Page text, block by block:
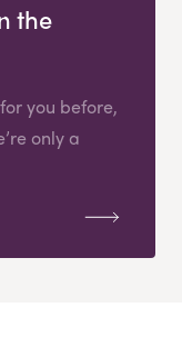
the
you before,
only a